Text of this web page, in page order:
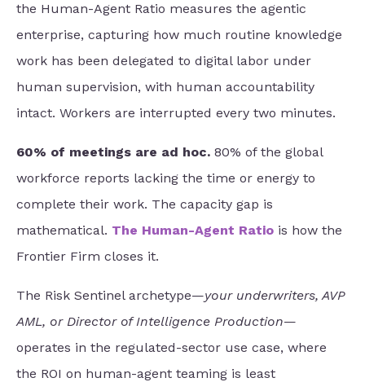
the Human-Agent Ratio measures the agentic
enterprise, capturing how much routine knowledge
work has been delegated to digital labor under
human supervision, with human accountability
intact. Workers are interrupted every two minutes.
60% of meetings are ad hoc. 80% of the global
workforce reports lacking the time or energy to
complete their work. The capacity gap is
mathematical. The Human-Agent Ratio is how the
Frontier Firm closes it.
The Risk Sentinel archetype—your underwriters, AVP
AML, or Director of Intelligence Production—
operates in the regulated-sector use case, where
the ROI on human-agent teaming is least